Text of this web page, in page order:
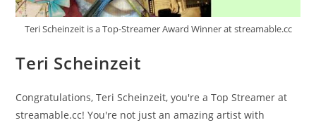
Teri Scheinzeit is a Top-Streamer Award Winner at streamable.cc
Teri Scheinzeit
Congratulations, Teri Scheinzeit, you're a Top Streamer at
streamable.cc! You're not just an amazing artist with